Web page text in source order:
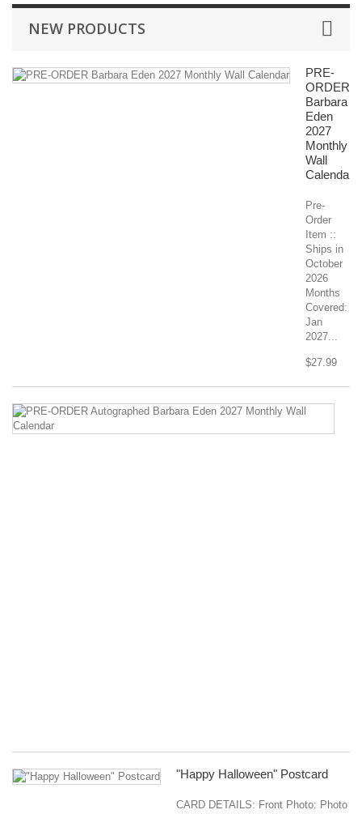
NEW PRODUCTS
PRE-
ORDER
Barbara
Eden
2027
Monthly
Wall
Calendar
Pre-
Order
Item ::
Ships in
October
2026
Months
Covered:
Jan
2027...
$27.99
"Happy Halloween" Postcard
CARD DETAILS: Front Photo: Photo